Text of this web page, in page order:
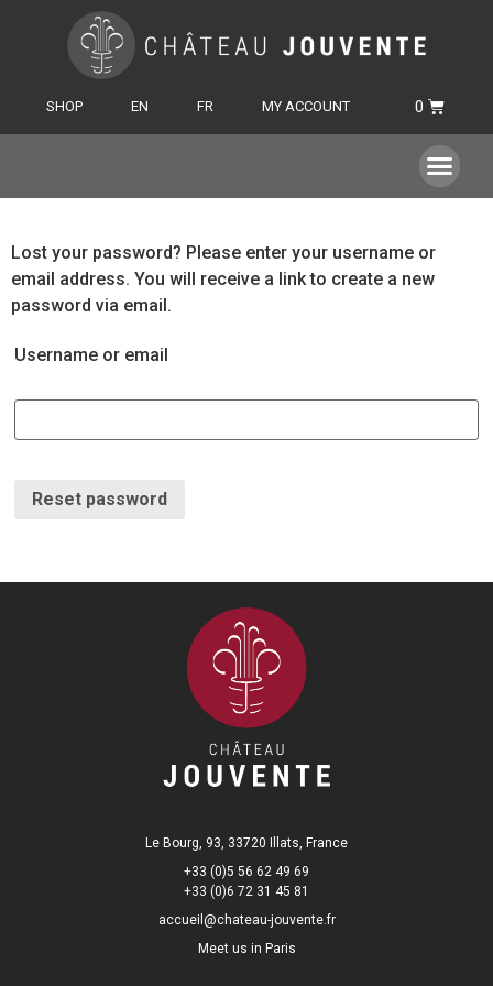
SHOP EN FR MY ACCOUNT
Lost your password? Please enter your username or
email address. You will receive a link to create a new
password via email.
Username or email
Reset password
Le Bourg, 93, 33720 Illats, France
+33 (0)5 56 62 49 69
+33 (0)6 72 31 45 81
accueil@chateau-jouvente.fr
Meet us in Paris